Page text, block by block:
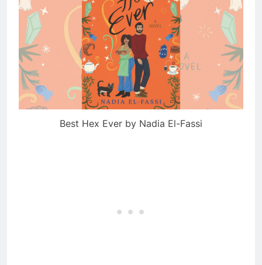
Best Hex Ever by Nadia El-Fassi